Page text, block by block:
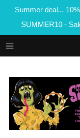
Summer deal...
SUMMER10 -